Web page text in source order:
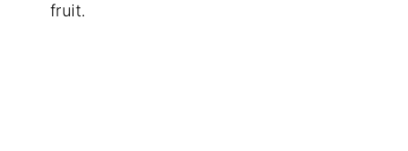
fruit.